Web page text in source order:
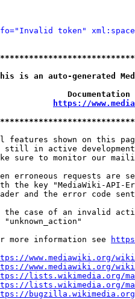
token"
an auto-generated
https://
features shown on this
still in active
sure to monitor our
erroneous requests are
the key "MediaWiki-API-
and the error code
the case of an invalid
"unknown_action"
more information see
www.mediawiki.org/
www.mediawiki.org/
lists.wikimedia.org/
lists.wikimedia.org/
bugzilla.wikimedia.org/